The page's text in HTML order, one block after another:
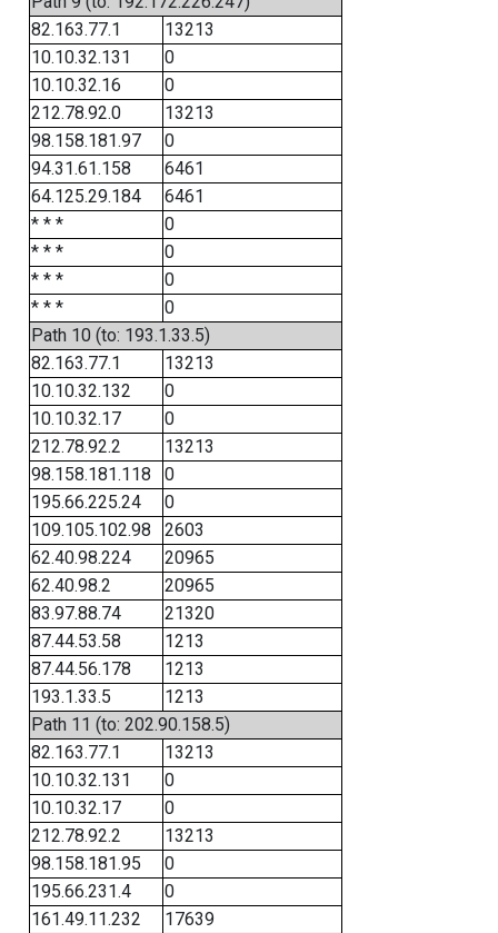
82.163.77.1
13213
10.10.32.131
0
10.10.32.16
0
212.78.92.0
13213
98.158.181.97
0
94.31.61.158
6461
64.125.29.184
6461
* * *
0
* * *
0
* * *
0
* * *
0
Path 10 (to: 193.1.33.5)
82.163.77.1
13213
10.10.32.132
0
10.10.32.17
0
212.78.92.2
13213
98.158.181.118
0
195.66.225.24
0
109.105.102.98
2603
62.40.98.224
20965
62.40.98.2
20965
83.97.88.74
21320
87.44.53.58
1213
87.44.56.178
1213
193.1.33.5
1213
Path 11 (to: 202.90.158.5)
82.163.77.1
13213
10.10.32.131
0
10.10.32.17
0
212.78.92.2
13213
98.158.181.95
0
195.66.231.4
0
161.49.11.232
17639